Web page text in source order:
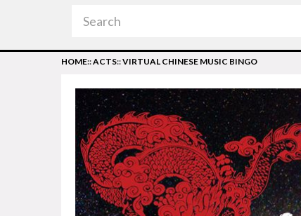
HOME::ACTS::VIRTUAL CHINESE MUSIC BINGO